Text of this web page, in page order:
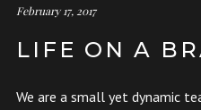
February 17, 2017
LIFE ON A
We are a small yet dynamic